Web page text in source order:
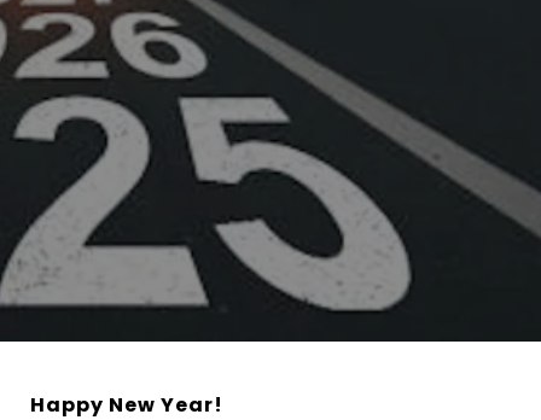
Happy New Year!